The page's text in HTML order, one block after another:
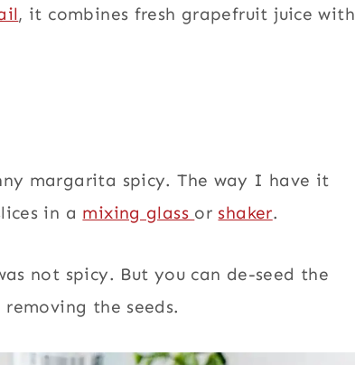
, it combines fresh grapefruit juice with
margarita spicy. The way I have it
in a mixing glass or shaker.
not spicy. But you can de-seed the
the seeds.